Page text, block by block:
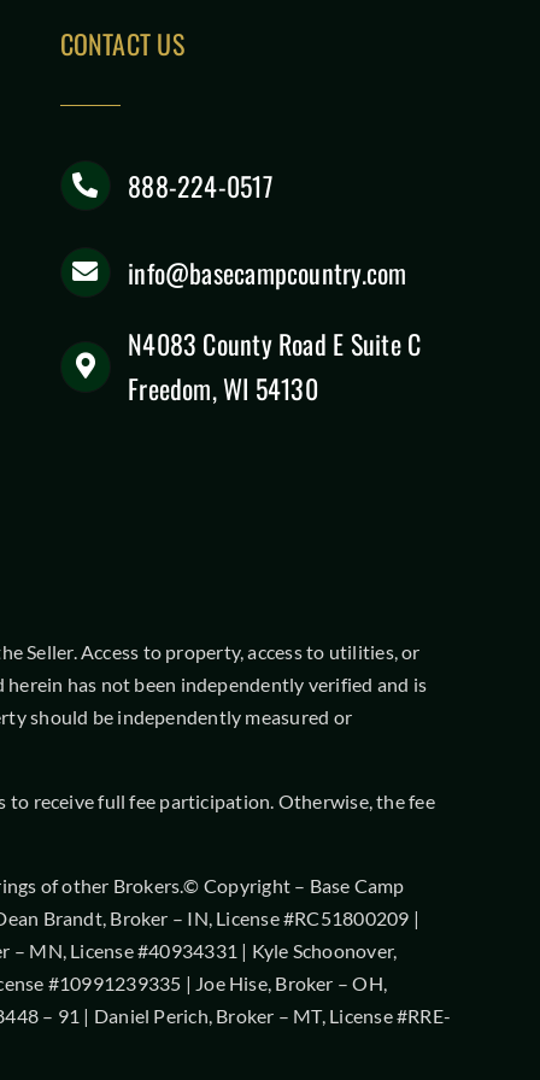
CONTACT US
888-224-0517
info@basecampcountry.com
N4083 County Road E Suite C
Freedom, WI 54130
Seller. Access to property, access to utilities, or
has not been independently verified and is
should be independently measured or
to receive full fee participation. Otherwise, the fee
of other Brokers.© Copyright – Base Camp
Brandt, Broker – IN, License #RC51800209 |
– MN, License #40934331 | Kyle Schoonover,
#10991239335 | Joe Hise, Broker – OH,
– 91 | Daniel Perich, Broker – MT, License #RRE-